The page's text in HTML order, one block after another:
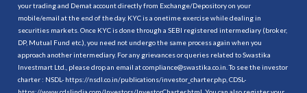
your trading and Demat account directly from Exchange/Depository on your
mobile/email at the end of the day. KYC is a onetime exercise while dealing in
securities markets. Once KYC is done through a SEBI registered intermediary (broker,
DP, Mutual Fund etc.), you need not undergo the same process again when you
approach another intermediary. For any grievances or queries related to Swastika
Investmart Ltd., please drop an email at compliance@swastika.co.in. To see the investor
charter : NSDL- https://nsdl.co.in/publications/investor_charter.php , CDSL-
https://www.cdslindia.com/Investors/InvestorCharter.html . You can also register your